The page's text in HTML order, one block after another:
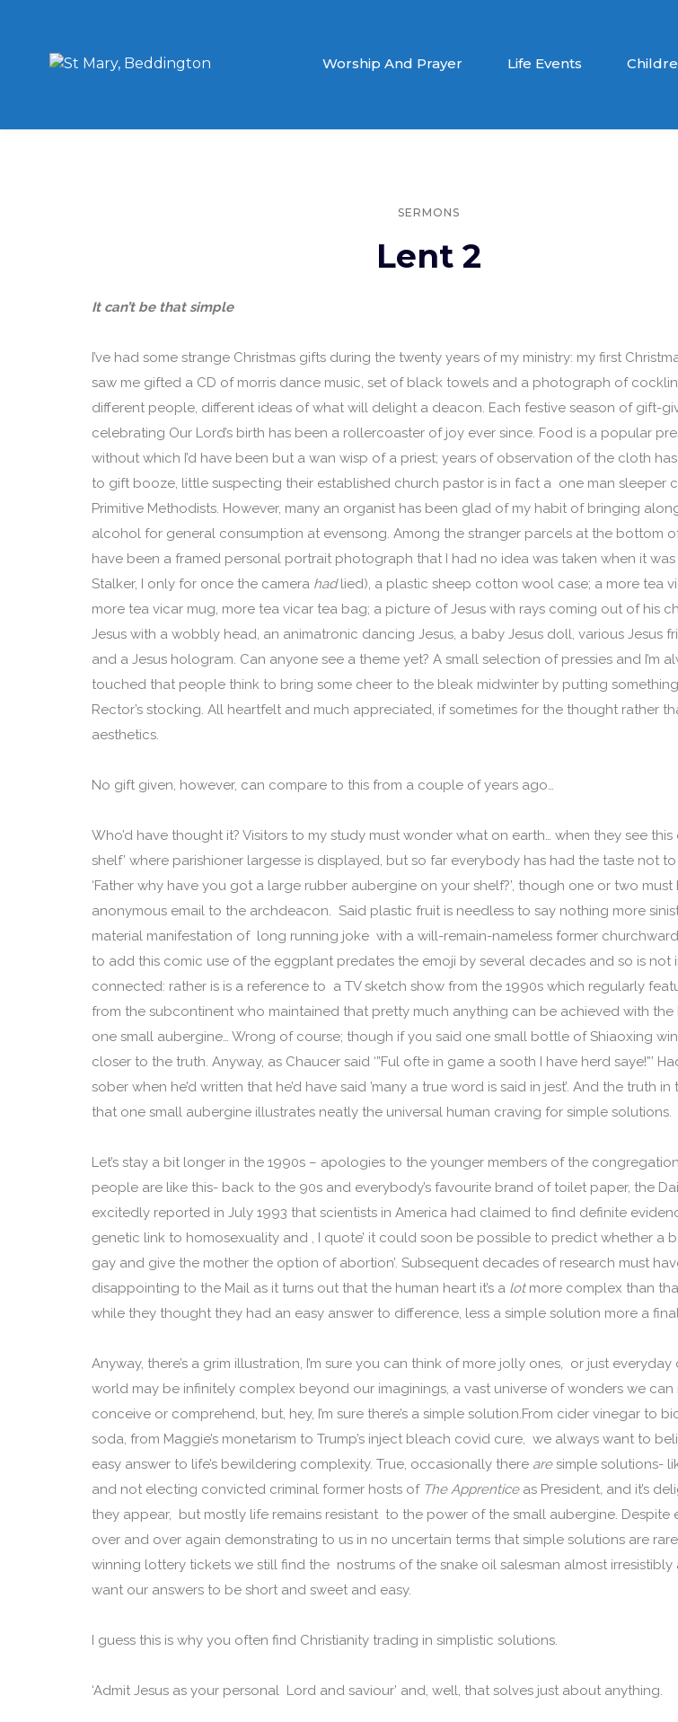
Worship And Prayer Life Events
SERMONS
Lent 2
It can’t be that simple
I’ve had some strange Christmas gifts during the twenty years of my ministry: my first
saw me gifted a CD of morris dance music, set of black towels and a photograph of
different people, different ideas of what will delight a deacon. Each festive season of gift-
celebrating Our Lord’s birth has been a rollercoaster of joy ever since. Food is a popular
without which I’d have been but a wan wisp of a priest; years of observation of the cloth
to gift booze, little suspecting their established church pastor is in fact a one man sleeper
Primitive Methodists. However, many an organist has been glad of my habit of bringing
alcohol for general consumption at evensong. Among the stranger parcels at the bottom
have been a framed personal portrait photograph that I had no idea was taken when it was
Stalker, I only for once the camera hadlied), a plastic sheep cotton wool case; a more tea
more tea vicar mug, more tea vicar tea bag; a picture of Jesus with rays coming out of his
Jesus with a wobbly head, an animatronic dancing Jesus, a baby Jesus doll, various Jesus
and a Jesus hologram. Can anyone see a theme yet? A small selection of pressies and I’m
touched that people think to bring some cheer to the bleak midwinter by putting
Rector’s stocking. All heartfelt and much appreciated, if sometimes for the thought rather
aesthetics.
No gift given, however, can compare to this from a couple of years ago…
Who’d have thought it? Visitors to my study must wonder what on earth… when they see this
shelf’ where parishioner largesse is displayed, but so far everybody has had the taste not
‘Father why have you got a large rubber aubergine on your shelf?’, though one or two must
anonymous email to the archdeacon. Said plastic fruit is needless to say nothing more
material manifestation of long running joke with a will-remain-nameless former
to add this comic use of the eggplant predates the emoji by several decades and so is not
connected: rather is is a reference to a TV sketch show from the 1990s which regularly
from the subcontinent who maintained that pretty much anything can be achieved with the
one small aubergine… Wrong of course; though if you said one small bottle of Shiaoxing
closer to the truth. Anyway, as Chaucer said ‘”Ful ofte in game a sooth I have herd saye!”’
sober when he’d written that he’d have said ’many a true word is said in jest’. And the truth in
that one small aubergine illustrates neatly the universal human craving for simple solutions.
Let’s stay a bit longer in the 1990s – apologies to the younger members of the
people are like this- back to the 90s and everybody’s favourite brand of toilet paper, the
excitedly reported in July 1993 that scientists in America had claimed to find definite
genetic link to homosexuality and , I quote’ it could soon be possible to predict whether a
gay and give the mother the option of abortion’. Subsequent decades of research must
disappointing to the Mail as it turns out that the human heart it’s a lotmore complex than
while they thought they had an easy answer to difference, less a simple solution more a
Anyway, there’s a grim illustration, I’m sure you can think of more jolly ones, or just everyday
world may be infinitely complex beyond our imaginings, a vast universe of wonders we can
conceive or comprehend, but, hey, I’m sure there’s a simple solution.From cider vinegar to
soda, from Maggie’s monetarism to Trump’s inject bleach covid cure, we always want to
easy answer to life’s bewildering complexity. True, occasionally there aresimple solutions-
and not electing convicted criminal former hosts of The Apprentice as President, and it’s
they appear, but mostly life remains resistant to the power of the small aubergine. Despite
over and over again demonstrating to us in no uncertain terms that simple solutions are
winning lottery tickets we still find the nostrums of the snake oil salesman almost
want our answers to be short and sweet and easy.
I guess this is why you often find Christianity trading in simplistic solutions.
‘Admit Jesus as your personal Lord and saviour’ and, well, that solves just about anything.